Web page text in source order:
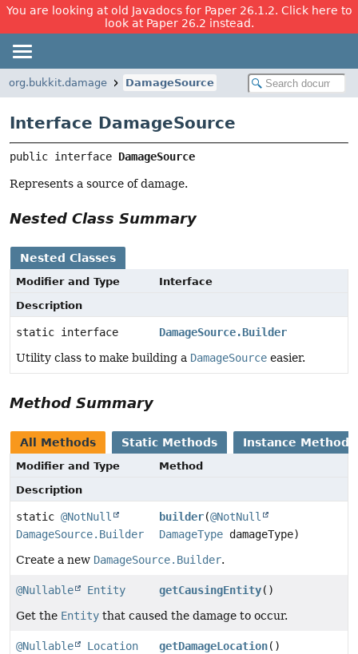
You are looking at old Javadocs for Paper 26.1.2. Click here to
look at Paper 26.2 instead.
org.bukkit.damage DamageSource
Interface DamageSource
public interface DamageSource
Represents a source of damage.
Nested Class Summary
Nested Classes
Modifier and Type
Interface
Description
static interface
DamageSource.Builder
Utility class to make building a DamageSource easier.
Method Summary
All Methods Static Methods Instance Methods
Modifier and Type
Method
Description
static @NotNull
DamageSource.Builder
builder(@NotNull
DamageType damageType)
Create a new DamageSource.Builder.
@Nullable Entity getCausingEntity()
Get the Entity that caused the damage to occur.
@Nullable Location getDamageLocation()